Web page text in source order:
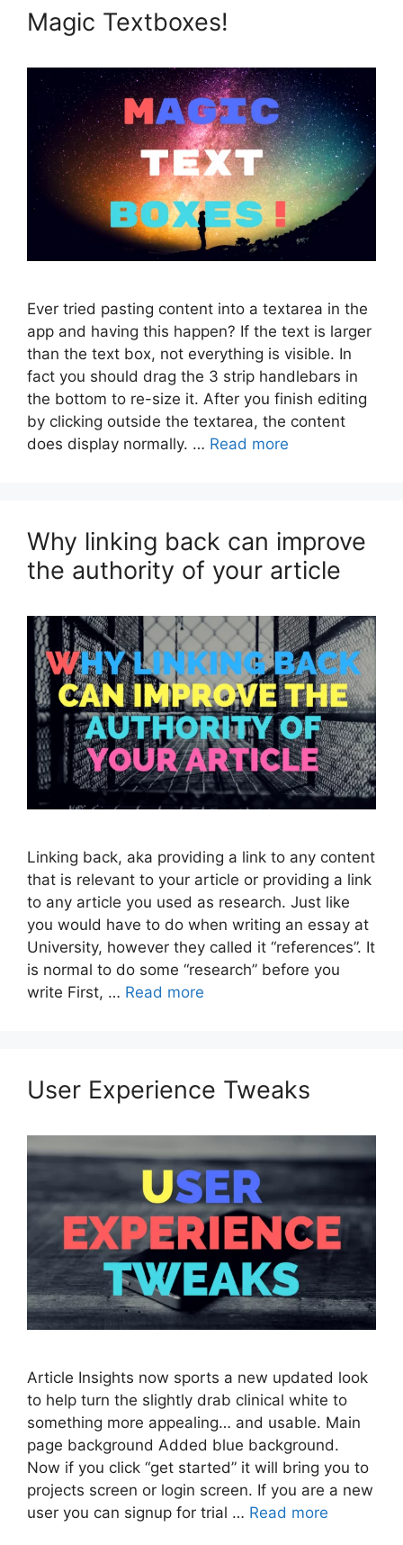
Magic Textboxes!
Ever tried pasting content into a textarea in the
app and having this happen? If the text is larger
than the text box, not everything is visible. In
fact you should drag the 3 strip handlebars in
the bottom to re-size it. After you finish editing
by clicking outside the textarea, the content
does display normally. … Read more
Why linking back can improve
the authority of your article
Linking back, aka providing a link to any content
that is relevant to your article or providing a link
to any article you used as research. Just like
you would have to do when writing an essay at
University, however they called it “references”. It
is normal to do some “research” before you
write First, … Read more
User Experience Tweaks
Article Insights now sports a new updated look
to help turn the slightly drab clinical white to
something more appealing… and usable. Main
page background Added blue background.
Now if you click “get started” it will bring you to
projects screen or login screen. If you are a new
user you can signup for trial … Read more